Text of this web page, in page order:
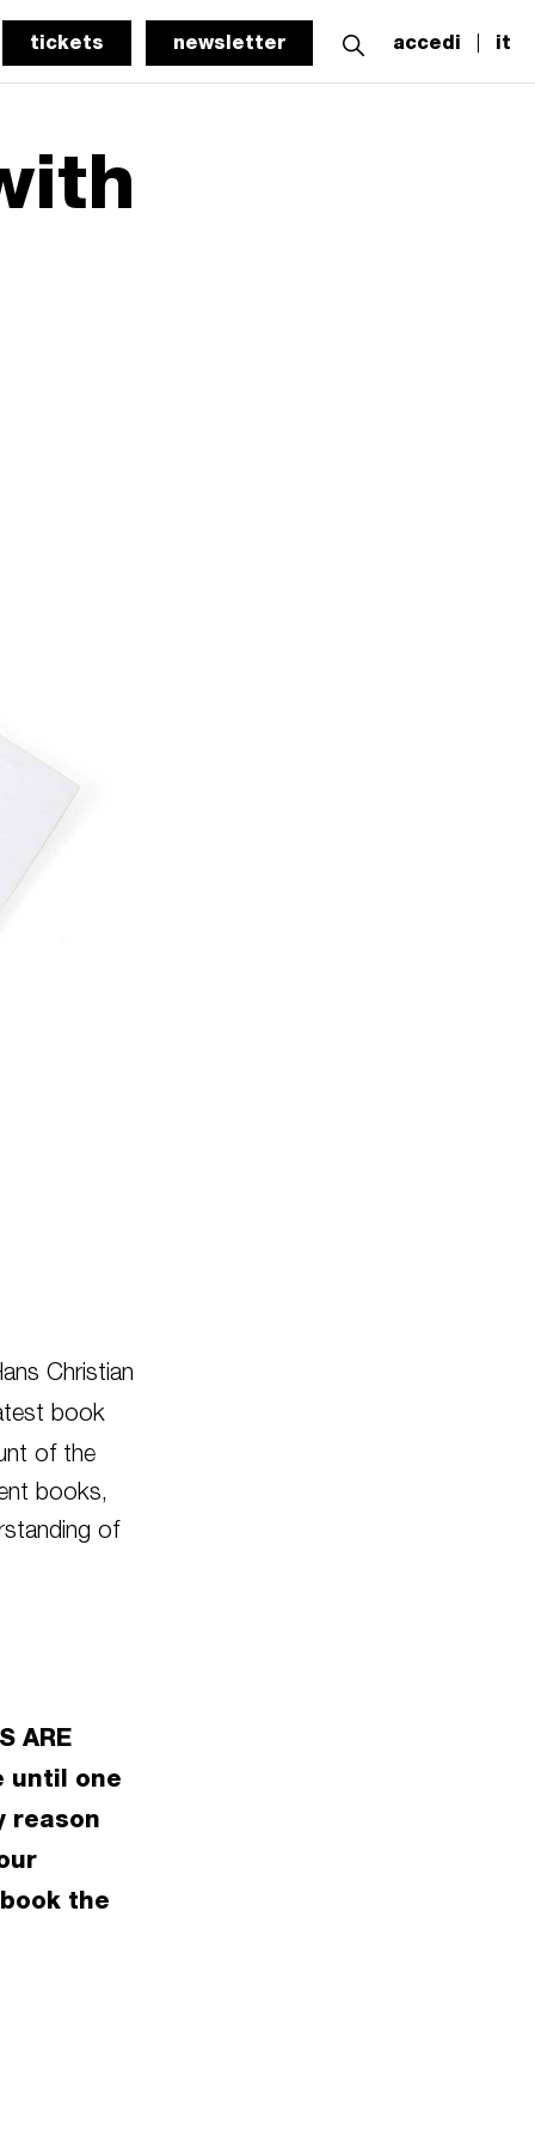
tickets newsletter accedi it
Christian
book
of the
books,
of
ARE
until one
reason
the